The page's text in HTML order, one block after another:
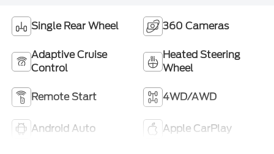
Single Rear Wheel 360 Cameras
Adaptive Cruise
Control
Heated Steering
Wheel
Remote Start 4WD/AWD
Android Auto Apple CarPlay